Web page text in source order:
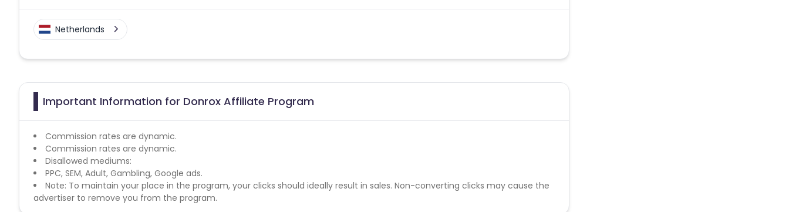
Netherlands
Important Information for Donrox Affiliate Program
Commission rates are dynamic.
Commission rates are dynamic.
Disallowed mediums:
PPC, SEM, Adult, Gambling, Google ads.
Note: To maintain your place in the program, your clicks should ideally result in sales. Non-converting clicks may cause the
advertiser to remove you from the program.